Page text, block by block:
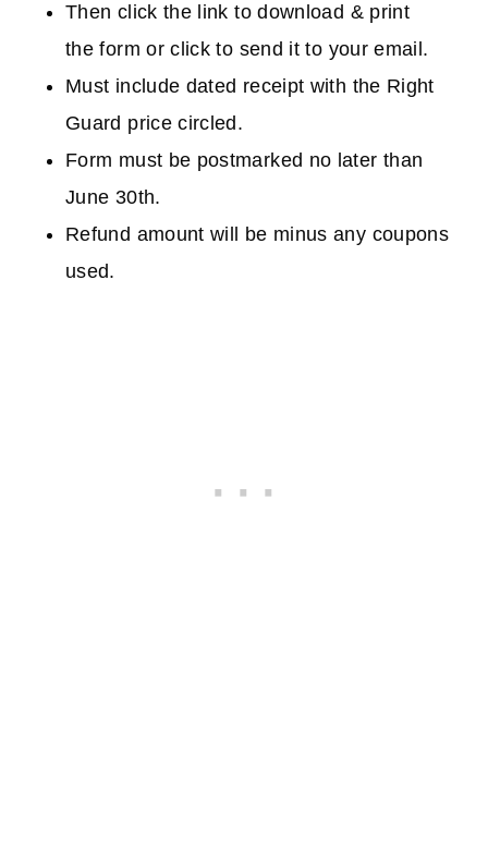
Then click the link to download & print
the form or click to send it to your email.
Must include dated receipt with the Right
Guard price circled.
Form must be postmarked no later than
June 30th.
Refund amount will be minus any coupons
used.